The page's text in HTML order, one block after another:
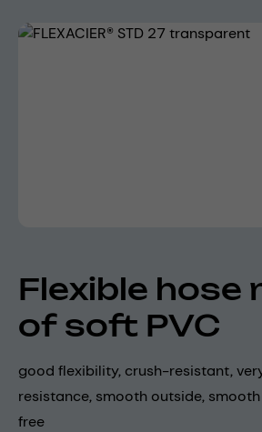
Skip image gallery
Flexible hose
of soft PVC
good flexibility, crush-resistant,
resistance, smooth outside,
free